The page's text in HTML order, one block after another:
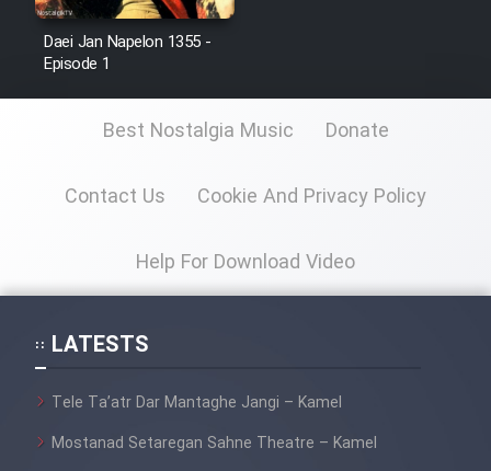
Daei Jan Napelon 1355 -
Episode 1
Best Nostalgia Music Donate
Contact Us Cookie And Privacy Policy
Help For Download Video
LATESTS
Tele Ta’atr Dar Mantaghe Jangi – Kamel
Mostanad Setaregan Sahne Theatre – Kamel